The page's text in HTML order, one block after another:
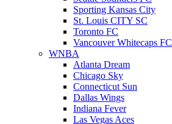
Sporting Kansas City
St. Louis CITY SC
Toronto FC
Vancouver Whitecaps FC
WNBA
Atlanta Dream
Chicago Sky
Connecticut Sun
Dallas Wings
Indiana Fever
Las Vegas Aces